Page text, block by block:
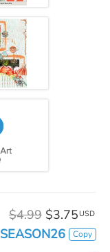
$4.99 $3.75 USD
SEASON26 Copy